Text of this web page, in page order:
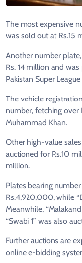
The most expensive
was sold out at Rs.15
Another number plate,
Rs. 14 million and
Pakistan Super
The vehicle
number, fetching over
Muhammad Khan.
Other high-value sales
auctioned for Rs.10
million.
Plates bearing
Rs.4,920,000, while
Meanwhile,
“Swabi 1” was also
Further auctions are
online e-bidding